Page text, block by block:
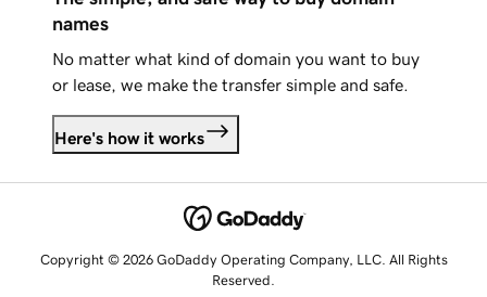
names
No matter what kind of domain you want to buy
or lease, we make the transfer simple and safe.
Here's how it works
Copyright © 2026 GoDaddy Operating Company, LLC. All Rights
Reserved.